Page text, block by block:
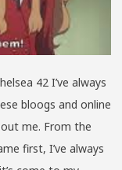
42 I’ve always
bloogs and online
me. From the
first, I’ve always